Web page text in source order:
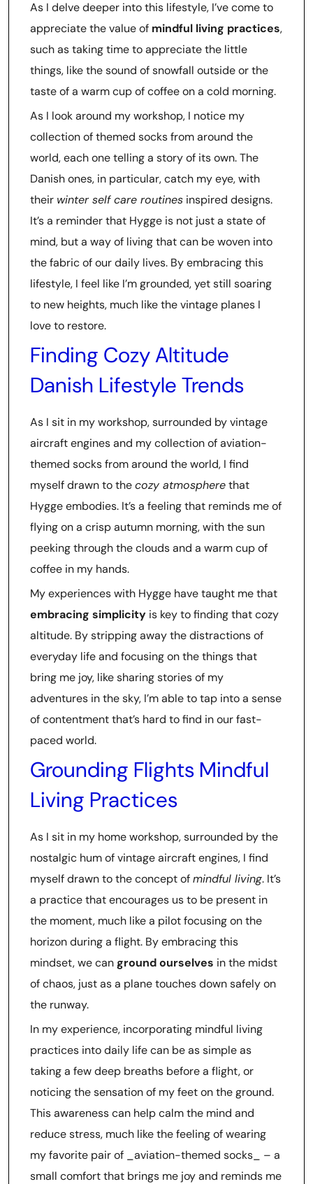
As I delve deeper into this lifestyle, I’ve come to
appreciate the value of mindful living practices,
such as taking time to appreciate the little
things, like the sound of snowfall outside or the
taste of a warm cup of coffee on a cold morning.
As I look around my workshop, I notice my
collection of themed socks from around the
world, each one telling a story of its own. The
Danish ones, in particular, catch my eye, with
their winter self care routines inspired designs.
It’s a reminder that Hygge is not just a state of
mind, but a way of living that can be woven into
the fabric of our daily lives. By embracing this
lifestyle, I feel like I’m grounded, yet still soaring
to new heights, much like the vintage planes I
love to restore.
Finding Cozy Altitude
Danish Lifestyle Trends
As I sit in my workshop, surrounded by vintage
aircraft engines and my collection of aviation-
themed socks from around the world, I find
myself drawn to thecozy atmospherethat
Hygge embodies. It’s a feeling that reminds me of
flying on a crisp autumn morning, with the sun
peeking through the clouds and a warm cup of
coffee in my hands.
My experiences with Hygge have taught me that
embracing simplicity is key to finding that cozy
altitude. By stripping away the distractions of
everyday life and focusing on the things that
bring me joy, like sharing stories of my
adventures in the sky, I’m able to tap into a sense
of contentment that’s hard to find in our fast-
paced world.
Grounding Flights Mindful
Living Practices
As I sit in my home workshop, surrounded by the
nostalgic hum of vintage aircraft engines, I find
myself drawn to the concept ofmindful living. It’s
a practice that encourages us to be present in
the moment, much like a pilot focusing on the
horizon during a flight. By embracing this
mindset, we canground ourselves in the midst
of chaos, just as a plane touches down safely on
the runway.
In my experience, incorporating mindful living
practices into daily life can be as simple as
taking a few deep breaths before a flight, or
noticing the sensation of my feet on the ground.
This awareness can help calm the mind and
reduce stress, much like the feeling of wearing
my favorite pair of _aviation-themed socks_ – a
small comfort that brings me joy and reminds me